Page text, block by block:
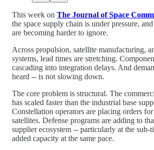
This week on The Journal of Space
the space supply chain is under pressure,
are becoming harder to ignore.
Across propulsion, satellite manufacturing,
systems, lead times are stretching.
cascading into integration delays. And
heard -- is not slowing down.
The core problem is structural. The
has scaled faster than the industrial base
Constellation operators are placing orders
satellites. Defense programs are adding to
supplier ecosystem -- particularly at the sub-
added capacity at the same pace.